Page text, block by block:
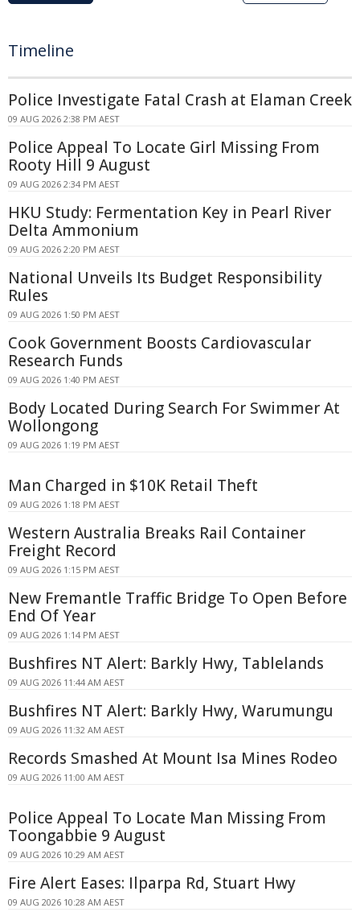
Timeline
Police Investigate Fatal Crash at Elaman Creek
09 AUG 2026 2:38 PM AEST
Police Appeal To Locate Girl Missing From
Rooty Hill 9 August
09 AUG 2026 2:34 PM AEST
HKU Study: Fermentation Key in Pearl River
Delta Ammonium
09 AUG 2026 2:20 PM AEST
National Unveils Its Budget Responsibility
Rules
09 AUG 2026 1:50 PM AEST
Cook Government Boosts Cardiovascular
Research Funds
09 AUG 2026 1:40 PM AEST
Body Located During Search For Swimmer At
Wollongong
09 AUG 2026 1:19 PM AEST
Man Charged in $10K Retail Theft
09 AUG 2026 1:18 PM AEST
Western Australia Breaks Rail Container
Freight Record
09 AUG 2026 1:15 PM AEST
New Fremantle Traffic Bridge To Open Before
End Of Year
09 AUG 2026 1:14 PM AEST
Bushfires NT Alert: Barkly Hwy, Tablelands
09 AUG 2026 11:44 AM AEST
Bushfires NT Alert: Barkly Hwy, Warumungu
09 AUG 2026 11:32 AM AEST
Records Smashed At Mount Isa Mines Rodeo
09 AUG 2026 11:00 AM AEST
Police Appeal To Locate Man Missing From
Toongabbie 9 August
09 AUG 2026 10:29 AM AEST
Fire Alert Eases: Ilparpa Rd, Stuart Hwy
09 AUG 2026 10:28 AM AEST